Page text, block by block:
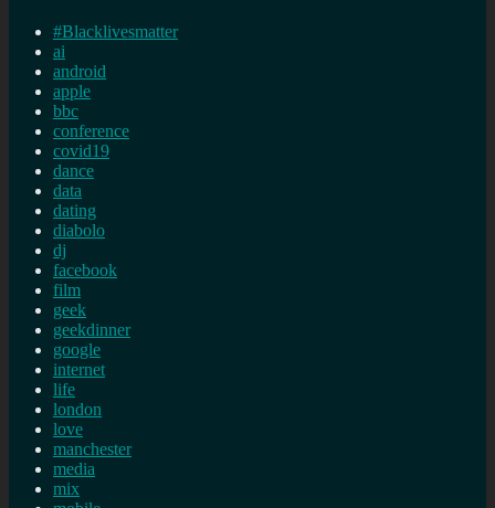
#Blacklivesmatter
ai
android
apple
bbc
conference
covid19
dance
data
dating
diabolo
dj
facebook
film
geek
geekdinner
google
internet
life
london
love
manchester
media
mix